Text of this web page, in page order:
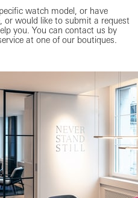
watch model, or have
would like to submit a request
you. You can contact us by
at one of our boutiques.